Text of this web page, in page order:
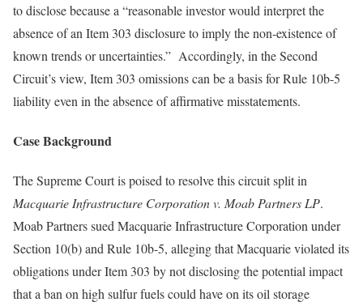
to disclose because a “reasonable investor would interpret the
absence of an Item 303 disclosure to imply the non-existence of
known trends or uncertainties.” Accordingly, in the Second
Circuit’s view, Item 303 omissions can be a basis for Rule 10b-5
liability even in the absence of affirmative misstatements.
Case Background
The Supreme Court is poised to resolve this circuit split in
Macquarie Infrastructure Corporation v. Moab Partners LP.
Moab Partners sued Macquarie Infrastructure Corporation under
Section 10(b) and Rule 10b-5, alleging that Macquarie violated its
obligations under Item 303 by not disclosing the potential impact
that a ban on high sulfur fuels could have on its oil storage